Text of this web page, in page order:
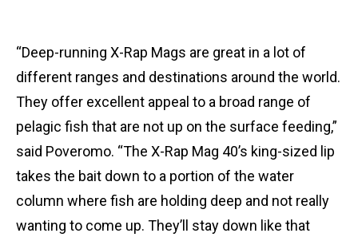
“Deep-running X-Rap Mags are great in a lot of
different ranges and destinations around the world.
They offer excellent appeal to a broad range of
pelagic fish that are not up on the surface feeding,”
said Poveromo. “The X-Rap Mag 40’s king-sized lip
takes the bait down to a portion of the water
column where fish are holding deep and not really
wanting to come up. They’ll stay down like that